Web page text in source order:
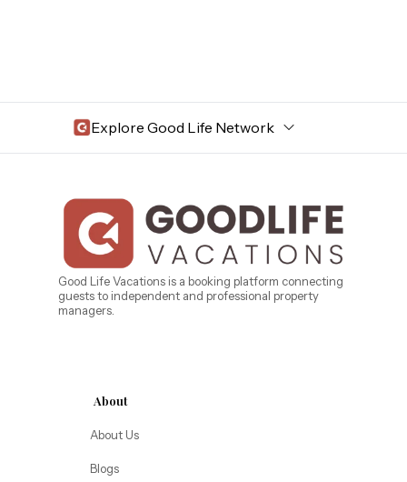
Explore Good Life Network
Bahama Bay Resort and Spa
Caribe Cove
Beyond Lodging
West Florida
TOPS'L Beach & Raquet Resort
Annabelle Lodging
Arizona
Firesky Retreats
Good Life Vacations is a booking platform connecting
guests to independent and professional property
managers.
About
About Us
Blogs